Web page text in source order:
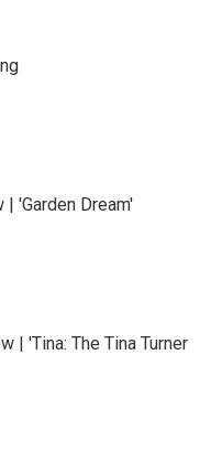
| 'Garden Dream'
| 'Tina: The Tina Turner